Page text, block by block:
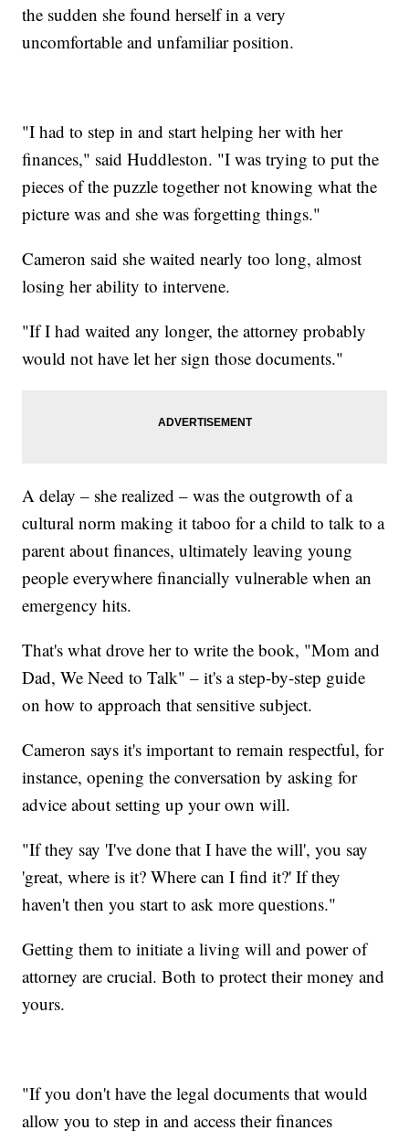
the sudden she found herself in a very
uncomfortable and unfamiliar position.
"I had to step in and start helping her with her
finances," said Huddleston. "I was trying to put the
pieces of the puzzle together not knowing what the
picture was and she was forgetting things."
Cameron said she waited nearly too long, almost
losing her ability to intervene.
"If I had waited any longer, the attorney probably
would not have let her sign those documents."
A delay – she realized – was the outgrowth of a
cultural norm making it taboo for a child to talk to a
parent about finances, ultimately leaving young
people everywhere financially vulnerable when an
emergency hits.
That's what drove her to write the book, "Mom and
Dad, We Need to Talk" – it's a step-by-step guide
on how to approach that sensitive subject.
Cameron says it's important to remain respectful, for
instance, opening the conversation by asking for
advice about setting up your own will.
"If they say 'I've done that I have the will', you say
'great, where is it? Where can I find it?' If they
haven't then you start to ask more questions."
Getting them to initiate a living will and power of
attorney are crucial. Both to protect their money and
yours.
"If you don't have the legal documents that would
allow you to step in and access their finances